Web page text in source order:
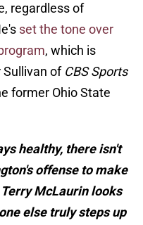
regardless of
set the tone over
, which is
Sullivan of CBS Sports
former Ohio State
healthy, there isn't
offense to make
McLaurin looks
else truly steps up